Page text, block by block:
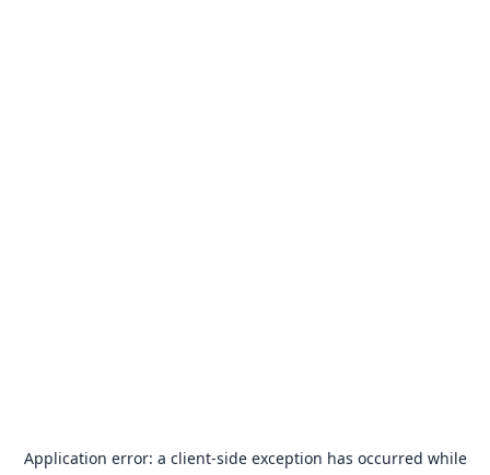
Application error: a client-side exception has occurred while